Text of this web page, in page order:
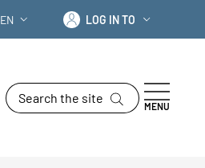
LANGUAGE SWITCHER: CURRENT
EN Log in to
LOG IN TO
Search the site
MENU